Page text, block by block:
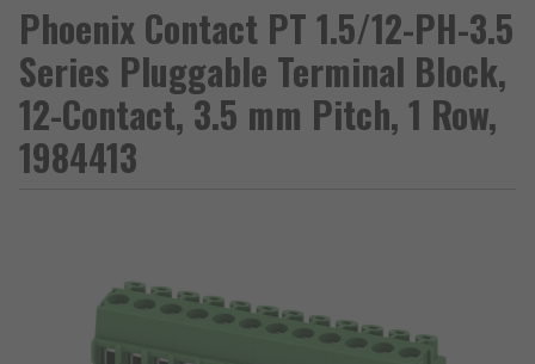
Phoenix Contact PT 1.5/12-PH-3.5
Series Pluggable Terminal Block,
12-Contact, 3.5 mm Pitch, 1 Row,
1984413